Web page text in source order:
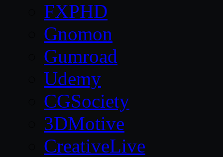
FXPHD
Gnomon
Gumroad
Udemy
CGSociety
3DMotive
CreativeLive